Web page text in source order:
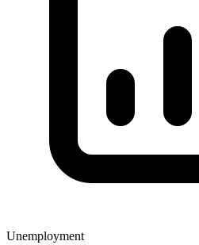
Unemployment